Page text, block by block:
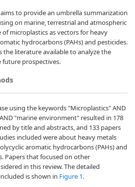
to provide an umbrella summarization
on marine, terrestrial and atmospheric
microplastics as vectors for heavy
hydrocarbons (PAHs) and pesticides.
the literature available to analyze the
prospectives.
using the keywords "Microplastics" AND
"marine environment" resulted in 178
by title and abstracts, and 133 papers
included were about heavy metals
aromatic hydrocarbons (PAHs) and
Papers that focused on other
in this review. The detailed
is shown in Figure 1.